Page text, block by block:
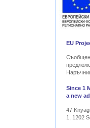
EU
Since 1
a new
47
1, 1202